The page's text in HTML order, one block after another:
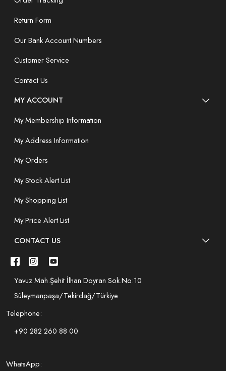
Return Form
Our Bank Account Numbers
Customer Service
Contact Us
MY ACCOUNT
My Membership Information
My Address Information
My Orders
My Stock Alert List
My Shopping List
My Price Alert List
CONTACT US
Yavuz Mah.Şehit İlhan Doyran Sok.No:10
Süleymanpaşa/Tekirdağ/Türkiye
Telephone:
+90 282 260 88 00
WhatsApp: